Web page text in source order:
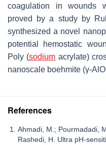
coagulation in wounds
proved by a study by
synthesized a novel
potential hemostatic
Poly (sodium acrylate)
nanoscale boehmite (γ-
References
Ahmadi, M.; Pourmadadi,
Rashedi, H. Ultra pH-